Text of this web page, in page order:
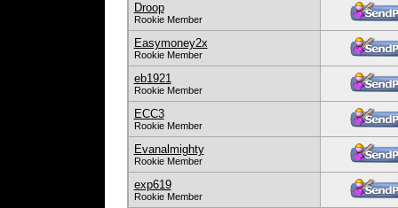
Droop
Rookie Member
Easymoney2x
Rookie Member
eb1921
Rookie Member
ECC3
Rookie Member
Evanalmighty
Rookie Member
exp619
Rookie Member